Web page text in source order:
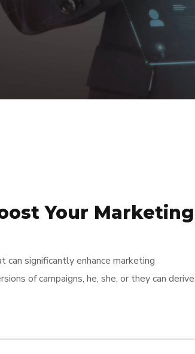
Your Marketing
significantly enhance marketing
of campaigns, he, she, or they can derive